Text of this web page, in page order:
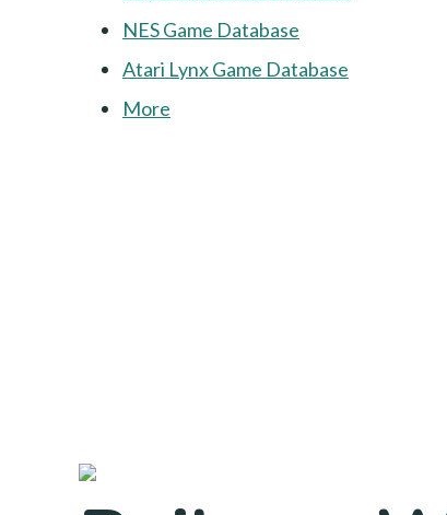
NES Game Database
Atari Lynx Game Database
More